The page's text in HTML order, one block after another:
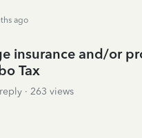
ago
insurance and/or
Tax
263 views